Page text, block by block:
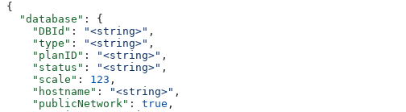
{
  "database"
: {
    "DBId"
: "<string>" ,
    "type"
: "<string>" ,
    "planID"
: "<string>" ,
    "status"
: "<string>" ,
    "scale"
: 123 ,
    "hostname"
: "<string>" ,
    "publicNetwork"
: true ,